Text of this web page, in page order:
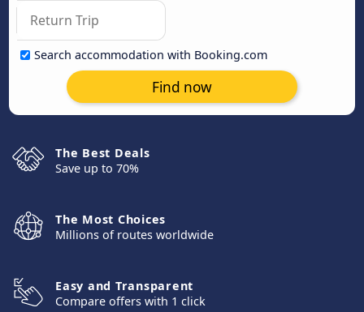
Search accommodation with Booking.com
Find now
The Best Deals
Save up to 70%
The Most Choices
Millions of routes worldwide
Easy and Transparent
Compare offers with 1 click